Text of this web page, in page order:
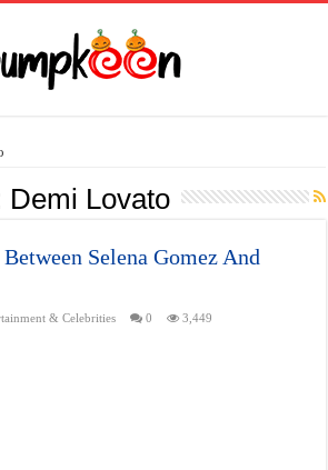
Demi Lovato
Selena Gomez And
& Celebrities 0 3,449